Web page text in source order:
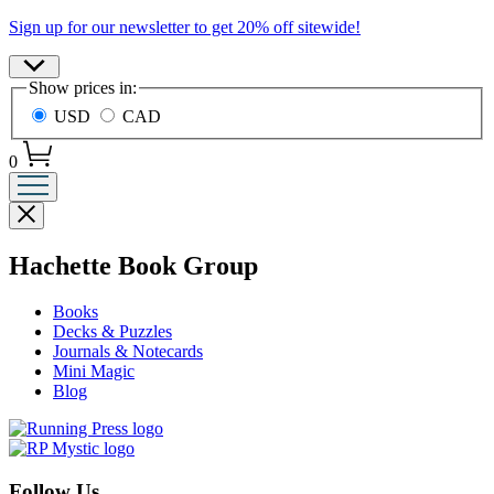
Promotion
Sign up for our newsletter to get 20% off sitewide!
Site
Preferences
Show prices in:
USD
CAD
0
Close
menu
Hachette Book Groupmenu
Books
Decks & Puzzles
Journals & Notecards
Mini Magic
Blog